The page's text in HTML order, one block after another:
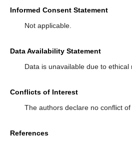
Informed Consent Statement
Not applicable.
Data Availability Statement
Data is unavailable due to ethical
Conflicts of Interest
The authors declare no conflict of
References